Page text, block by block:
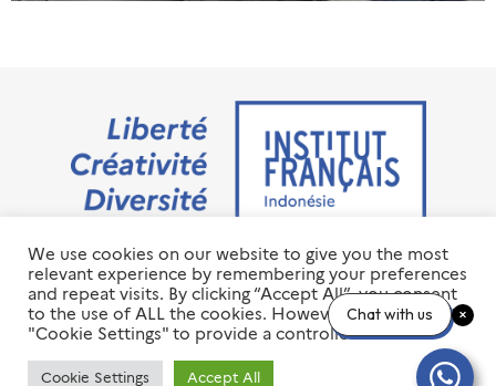
Jalan M.H. Thamrin No. 20 Jakarta Pusat 10350
+6221 23 55 79 00
info@ifi-id.com
© 2020 All Right Reserved
INSTITUT FRANÇAIS D’INDONÉSIE – IFI
We use cookies on our website to give you the most
relevant experience by remembering your preferences
and repeat visits. By clicking “Accept All”, you consent
to the use of ALL the cookies. However, you may visit
"Cookie Settings" to provide a controlled consent.
Cookie Settings Accept All
Chat with us